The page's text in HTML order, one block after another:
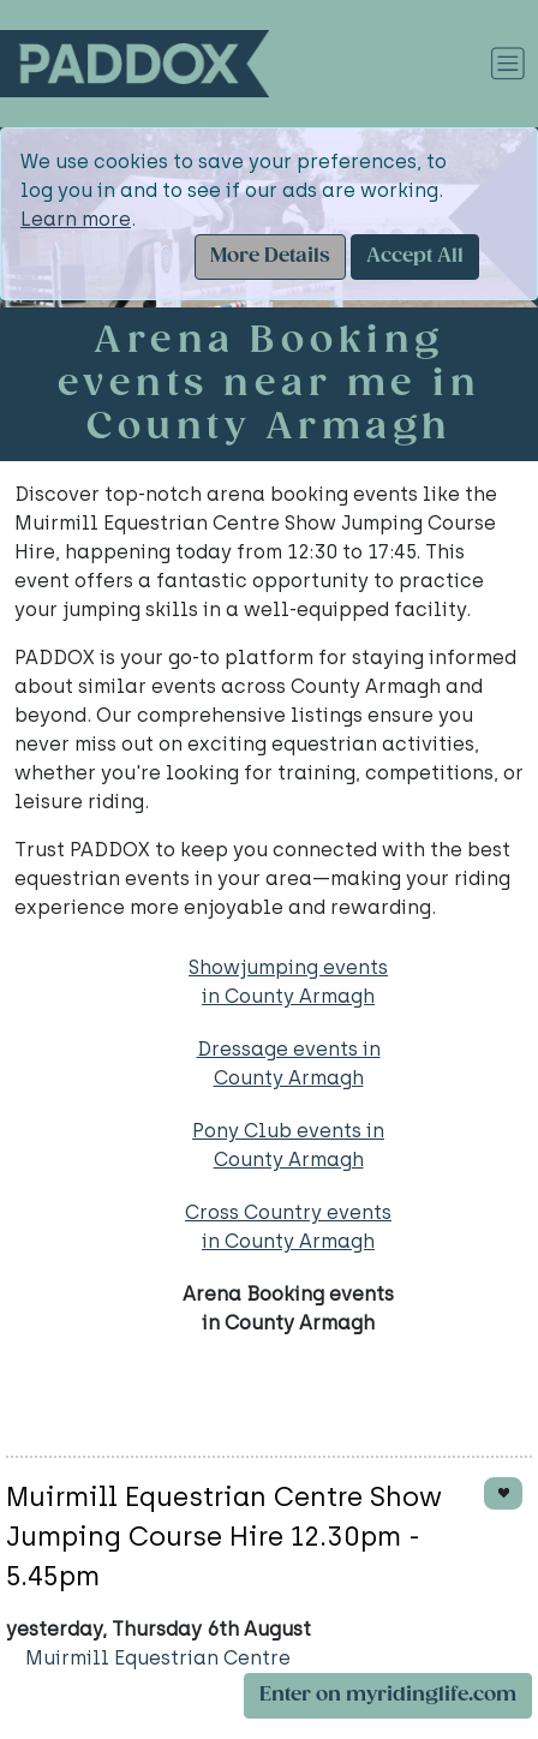
We use cookies to save your preferences, to
log you in and to see if our ads are working.
Learn more.
More Details
Accept All
Arena Booking
events near me in
County Armagh
Discover top-notch arena booking events like the
Muirmill Equestrian Centre Show Jumping Course
Hire, happening today from 12:30 to 17:45. This
event offers a fantastic opportunity to practice
your jumping skills in a well-equipped facility.
PADDOX is your go-to platform for staying informed
about similar events across County Armagh and
beyond. Our comprehensive listings ensure you
never miss out on exciting equestrian activities,
whether you're looking for training, competitions, or
leisure riding.
Trust PADDOX to keep you connected with the best
equestrian events in your area—making your riding
experience more enjoyable and rewarding.
Showjumping events
in County Armagh
Dressage events in
County Armagh
Pony Club events in
County Armagh
Cross Country events
in County Armagh
Arena Booking events
in County Armagh
Muirmill Equestrian Centre Show
Jumping Course Hire 12.30pm -
5.45pm
yesterday, Thursday 6th August
Muirmill Equestrian Centre
Enter on myridinglife.com